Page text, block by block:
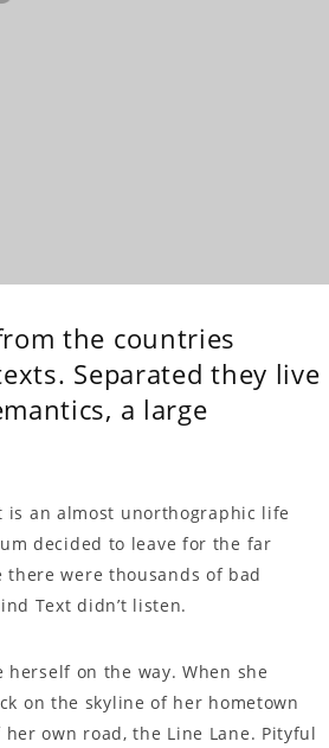
the countries
Separated they live
a large
an almost unorthographic life
decided to leave for the far
there were thousands of bad
Text didn’t listen.
on the way. When she
on the skyline of her hometown
own road, the Line Lane. Pityful